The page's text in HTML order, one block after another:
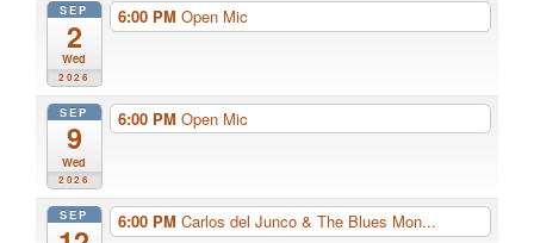
SEP
2
Wed
2026
6:00 PM Open Mic
SEP
9
Wed
2026
6:00 PM Open Mic
SEP 6:00 PM Carlos del Junco & The Blues Mon...